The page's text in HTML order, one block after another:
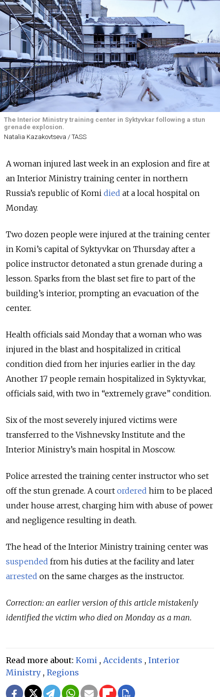
The Interior Ministry training center in Syktyvkar following a stun
grenade explosion.
Natalia Kazakovtseva / TASS
A woman injured last week in an explosion and fire at
an Interior Ministry training center in northern
Russia’s republic of Komi died at a local hospital on
Monday.
Two dozen people were injured at the training center
in Komi’s capital of Syktyvkar on Thursday after a
police instructor detonated a stun grenade during a
lesson. Sparks from the blast set fire to part of the
building’s interior, prompting an evacuation of the
center.
Health officials said Monday that a woman who was
injured in the blast and hospitalized in critical
condition died from her injuries earlier in the day.
Another 17 people remain hospitalized in Syktyvkar,
officials said, with two in “extremely grave” condition.
Six of the most severely injured victims were
transferred to the Vishnevsky Institute and the
Interior Ministry’s main hospital in Moscow.
Police arrested the training center instructor who set
off the stun grenade. A court ordered him to be placed
under house arrest, charging him with abuse of power
and negligence resulting in death.
The head of the Interior Ministry training center was
suspended from his duties at the facility and later
arrested on the same charges as the instructor.
Correction: an earlier version of this article mistakenly
identified the victim who died on Monday as a man.
Read more about: Komi , Accidents , Interior
Ministry , Regions